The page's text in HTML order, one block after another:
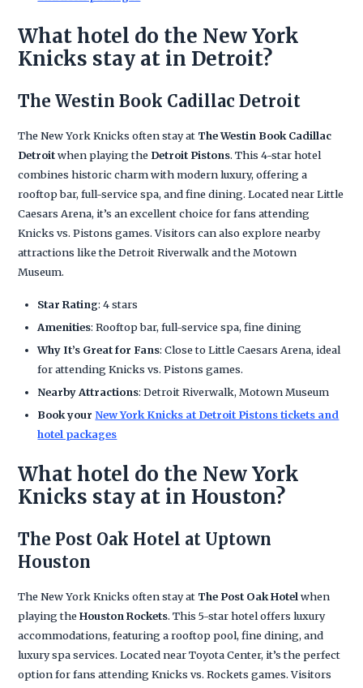
What hotel do the New York
Knicks stay at in Detroit?
The Westin Book Cadillac Detroit
The New York Knicks often stay at The Westin Book Cadillac
Detroitwhen playing the Detroit Pistons. This 4-star hotel
combines historic charm with modern luxury, offering a
rooftop bar, full-service spa, and fine dining. Located near Little
Caesars Arena, it’s an excellent choice for fans attending
Knicks vs. Pistons games. Visitors can also explore nearby
attractions like the Detroit Riverwalk and the Motown
Museum.
Star Rating: 4 stars
Amenities: Rooftop bar, full-service spa, fine dining
Why It’s Great for Fans: Close to Little Caesars Arena, ideal
for attending Knicks vs. Pistons games.
Nearby Attractions: Detroit Riverwalk, Motown Museum
Book your New York Knicks at Detroit Pistons tickets and
hotel packages
What hotel do the New York
Knicks stay at in Houston?
The Post Oak Hotel at Uptown
Houston
The New York Knicks often stay at The Post Oak Hotel when
playing theHouston Rockets. This 5-star hotel offers luxury
accommodations, featuring a rooftop pool, fine dining, and
luxury spa services. Located near Toyota Center, it’s the perfect
option for fans attending Knicks vs. Rockets games. Visitors